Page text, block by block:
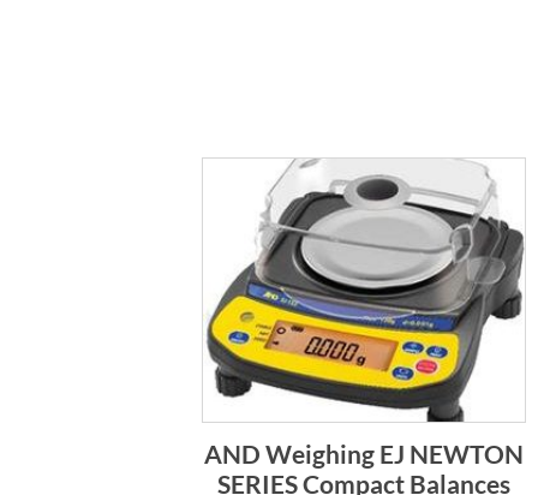
AND Weighing EJ NEWTON
SERIES Compact Balances